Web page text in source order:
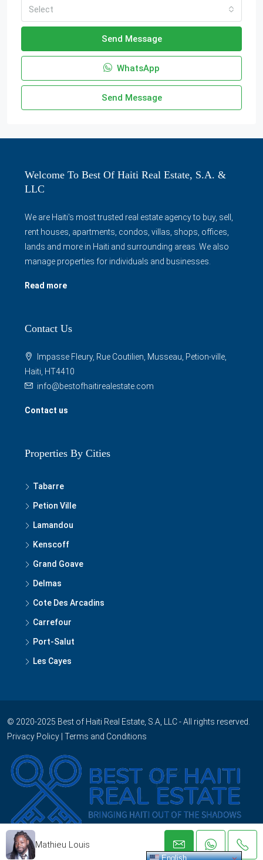
Select
Send Message
WhatsApp
Send Message
Mathieu Louis
Welcome To Best Of Haiti Real Estate, S.A. &
LLC
We are Haiti's most trusted real estate agency to buy, sell,
rent houses, apartments, condos, villas, shops, offices,
lands and more in Haiti and surrounding areas. We also
manage properties for individuals and businesses.
Read more
Contact Us
Impasse Fleury, Rue Coutilien, Musseau, Petion-ville,
Haiti, HT4410
info@bestofhaitirealestate.com
Contact us
Properties By Cities
Tabarre
Petion Ville
Lamandou
Kenscoff
Grand Goave
Delmas
Cote Des Arcadins
Carrefour
Port-Salut
Les Cayes
© 2020-2025 Best of Haiti Real Estate, S.A, LLC - All rights reserved.
Privacy Policy Terms and Conditions
English